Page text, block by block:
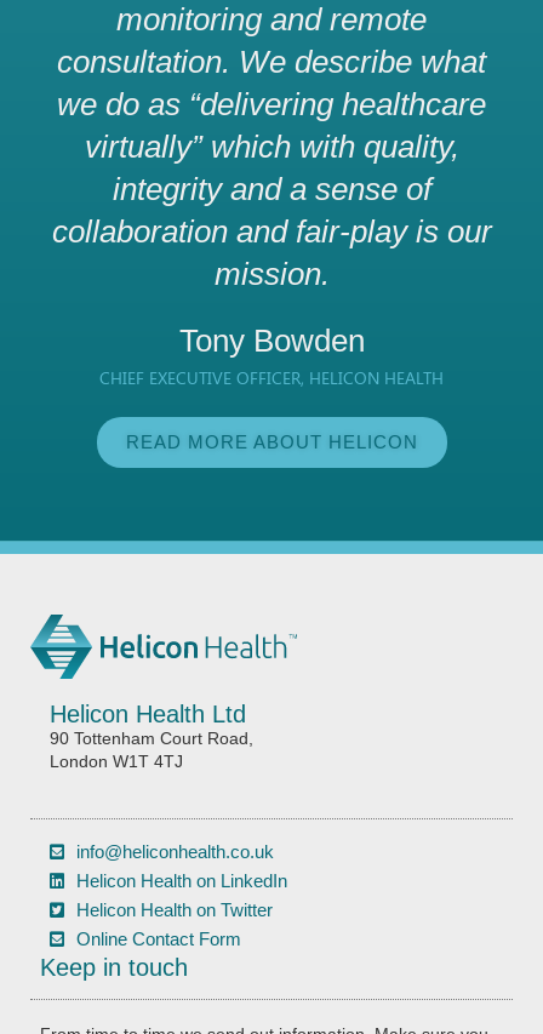
monitoring and remote
consultation. We describe what
we do as “delivering healthcare
virtually” which with quality,
integrity and a sense of
collaboration and fair-play is our
mission.
Tony Bowden
CHIEF EXECUTIVE OFFICER, HELICON HEALTH
READ MORE ABOUT HELICON
Helicon Health Ltd
90 Tottenham Court Road,
London W1T 4TJ
info@heliconhealth.co.uk
Helicon Health on LinkedIn
Helicon Health on Twitter
Online Contact Form
Keep in touch